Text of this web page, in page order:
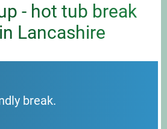
- hot tub break
Lancashire
break.